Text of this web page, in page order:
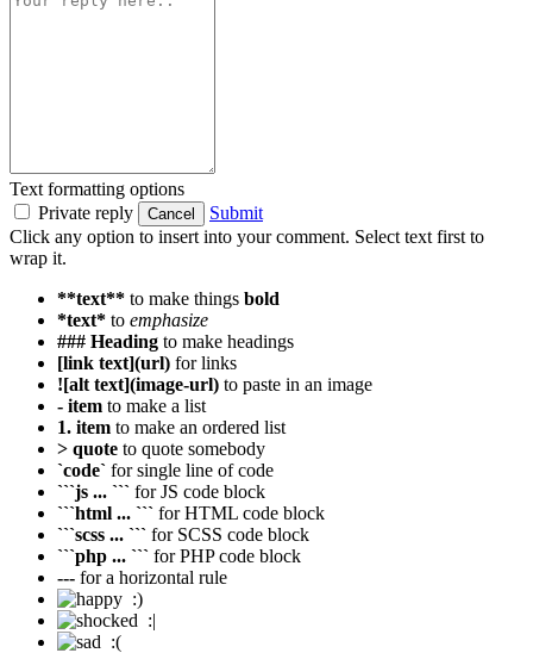
Text formatting options
Private reply
Cancel
Submit
Click any option to insert into your comment. Select text first to
wrap it.
**text** to make things bold
*text* to emphasize
### Heading to make headings
[link text](url) for links
![alt text](image-url) to paste in an image
- item to make a list
1. item to make an ordered list
> quote to quote somebody
`code` for single line of code
```js ... ``` for JS code block
```html ... ``` for HTML code block
```scss ... ``` for SCSS code block
```php ... ``` for PHP code block
--- for a horizontal rule
:)
:|
:(